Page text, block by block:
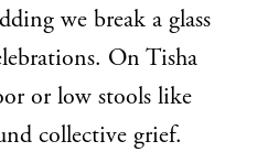
we break a glass
On Tisha
or low stools like
collective grief.